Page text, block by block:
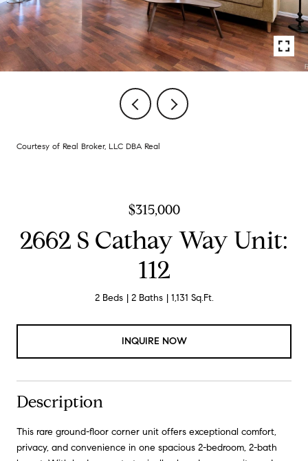
Courtesy of Real Broker, LLC DBA Real
$315,000
2662 S Cathay Way Unit:
112
2 Beds 2 Baths 1,131 Sq.Ft.
INQUIRE NOW
Description
This rare ground-floor corner unit offers exceptional comfort,
privacy, and convenience in one spacious 2-bedroom, 2-bath